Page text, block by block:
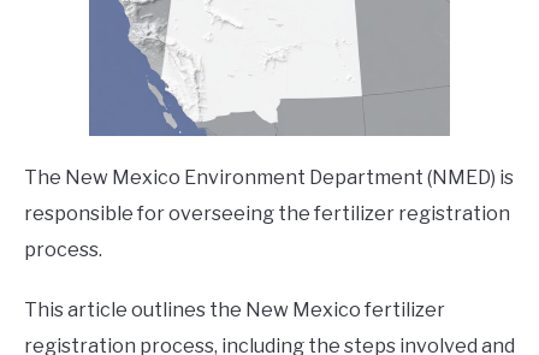
The New Mexico Environment Department (NMED) is
responsible for overseeing the fertilizer registration
process.
This article outlines the New Mexico fertilizer
registration process, including the steps involved and